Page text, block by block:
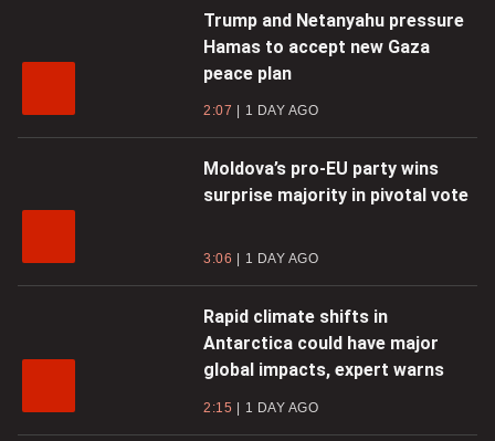
Trump and Netanyahu pressure
Hamas to accept new Gaza
peace plan
2:07 1 DAY AGO
Moldova’s pro-EU party wins
surprise majority in pivotal vote
3:06 1 DAY AGO
Rapid climate shifts in
Antarctica could have major
global impacts, expert warns
2:15 1 DAY AGO